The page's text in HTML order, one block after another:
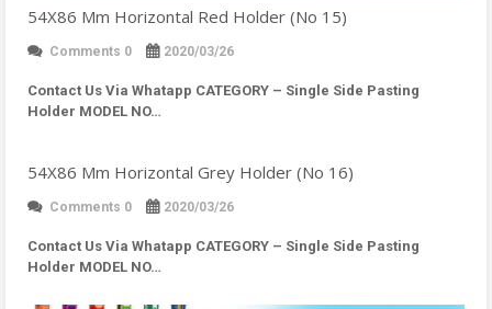
54X86 Mm Horizontal Red Holder (No 15)
Comments 0 2020/03/26
Contact Us Via Whatapp CATEGORY – Single Side Pasting
Holder MODEL NO…
54X86 Mm Horizontal Grey Holder (No 16)
Comments 0 2020/03/26
Contact Us Via Whatapp CATEGORY – Single Side Pasting
Holder MODEL NO…